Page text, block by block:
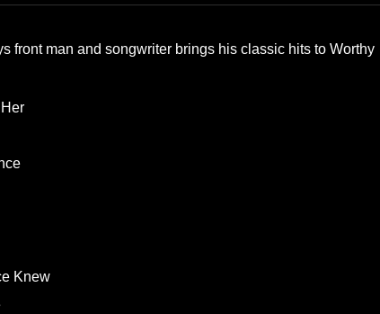
front man and songwriter brings his classic hits to Worthy
Knew